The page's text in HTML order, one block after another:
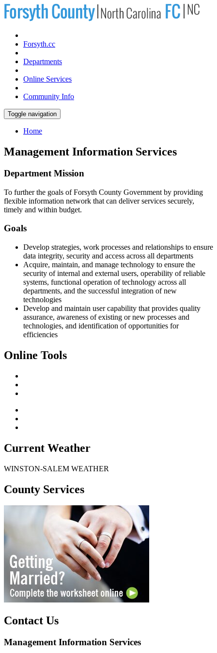
Forsyth.cc
Departments
Online Services
Community Info
Toggle navigation
Home
Management Information Services
Department Mission
To further the goals of Forsyth County Government by providing
flexible information network that can deliver services securely,
timely and within budget.
Goals
Develop strategies, work processes and relationships to ensure
data integrity, security and access across all departments
Acquire, maintain, and manage technology to ensure the
security of internal and external users, operability of reliable
systems, functional operation of technology across all
departments, and the successful integration of new
technologies
Develop and maintain user capability that provides quality
assurance, awareness of existing or new processes and
technologies, and identification of opportunities for
efficiencies
Online Tools
Current Weather
WINSTON-SALEM WEATHER
County Services
Contact Us
Management Information Services